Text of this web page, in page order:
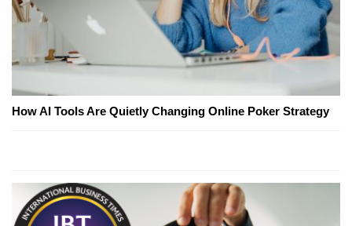
How AI Tools Are Quietly Changing Online Poker Strategy